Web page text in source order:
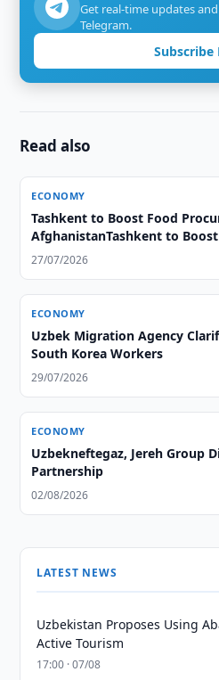
Get real-time updates
Telegram.
Subscribe
Read also
ECONOMY
Tashkent to Boost Food
AfghanistanTashkent to
From Afghanistan
27/07/2026
ECONOMY
Uzbek Migration Agency
South Korea Workers
29/07/2026
ECONOMY
Uzbekneftegaz, Jereh Group
Partnership
02/08/2026
LATEST NEWS
Uzbekistan Proposes Using
Active Tourism
17:00 · 07/08